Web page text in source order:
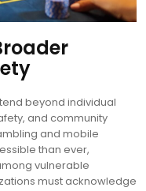
beyond individual
and community
and mobile
than ever,
vulnerable
must acknowledge